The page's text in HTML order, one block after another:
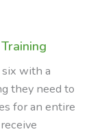
six with a
they need to
for an entire